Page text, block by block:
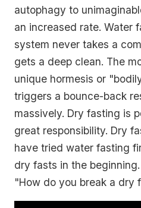
autophagy to
an increased rate. Water
system never takes a
gets a deep clean. The
unique hormesis or
triggers a bounce-back
massively. Dry fasting is
great responsibility. Dry
have tried water fasting
dry fasts in the
"How do you break a dry